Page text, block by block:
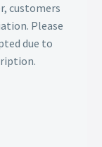
customers
Please
due to